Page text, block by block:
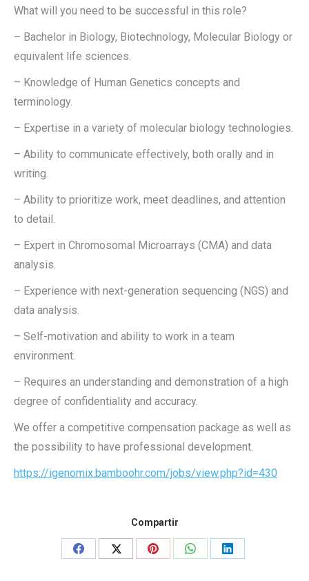
What will you need to be successful in this role?
– Bachelor in Biology, Biotechnology, Molecular Biology or
equivalent life sciences.
– Knowledge of Human Genetics concepts and
terminology.
– Expertise in a variety of molecular biology technologies.
– Ability to communicate effectively, both orally and in
writing.
– Ability to prioritize work, meet deadlines, and attention
to detail.
– Expert in Chromosomal Microarrays (CMA) and data
analysis.
– Experience with next-generation sequencing (NGS) and
data analysis.
– Self-motivation and ability to work in a team
environment.
– Requires an understanding and demonstration of a high
degree of confidentiality and accuracy.
We offer a competitive compensation package as well as
the possibility to have professional development.
https://igenomix.bamboohr.com/jobs/view.php?id=430
Compartir
Share
Share
Share
Share
Share